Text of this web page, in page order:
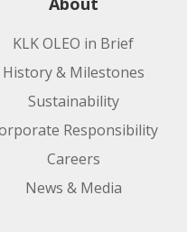
KLK OLEO in Brief
History & Milestones
Sustainability
Responsibility
Careers
News & Media